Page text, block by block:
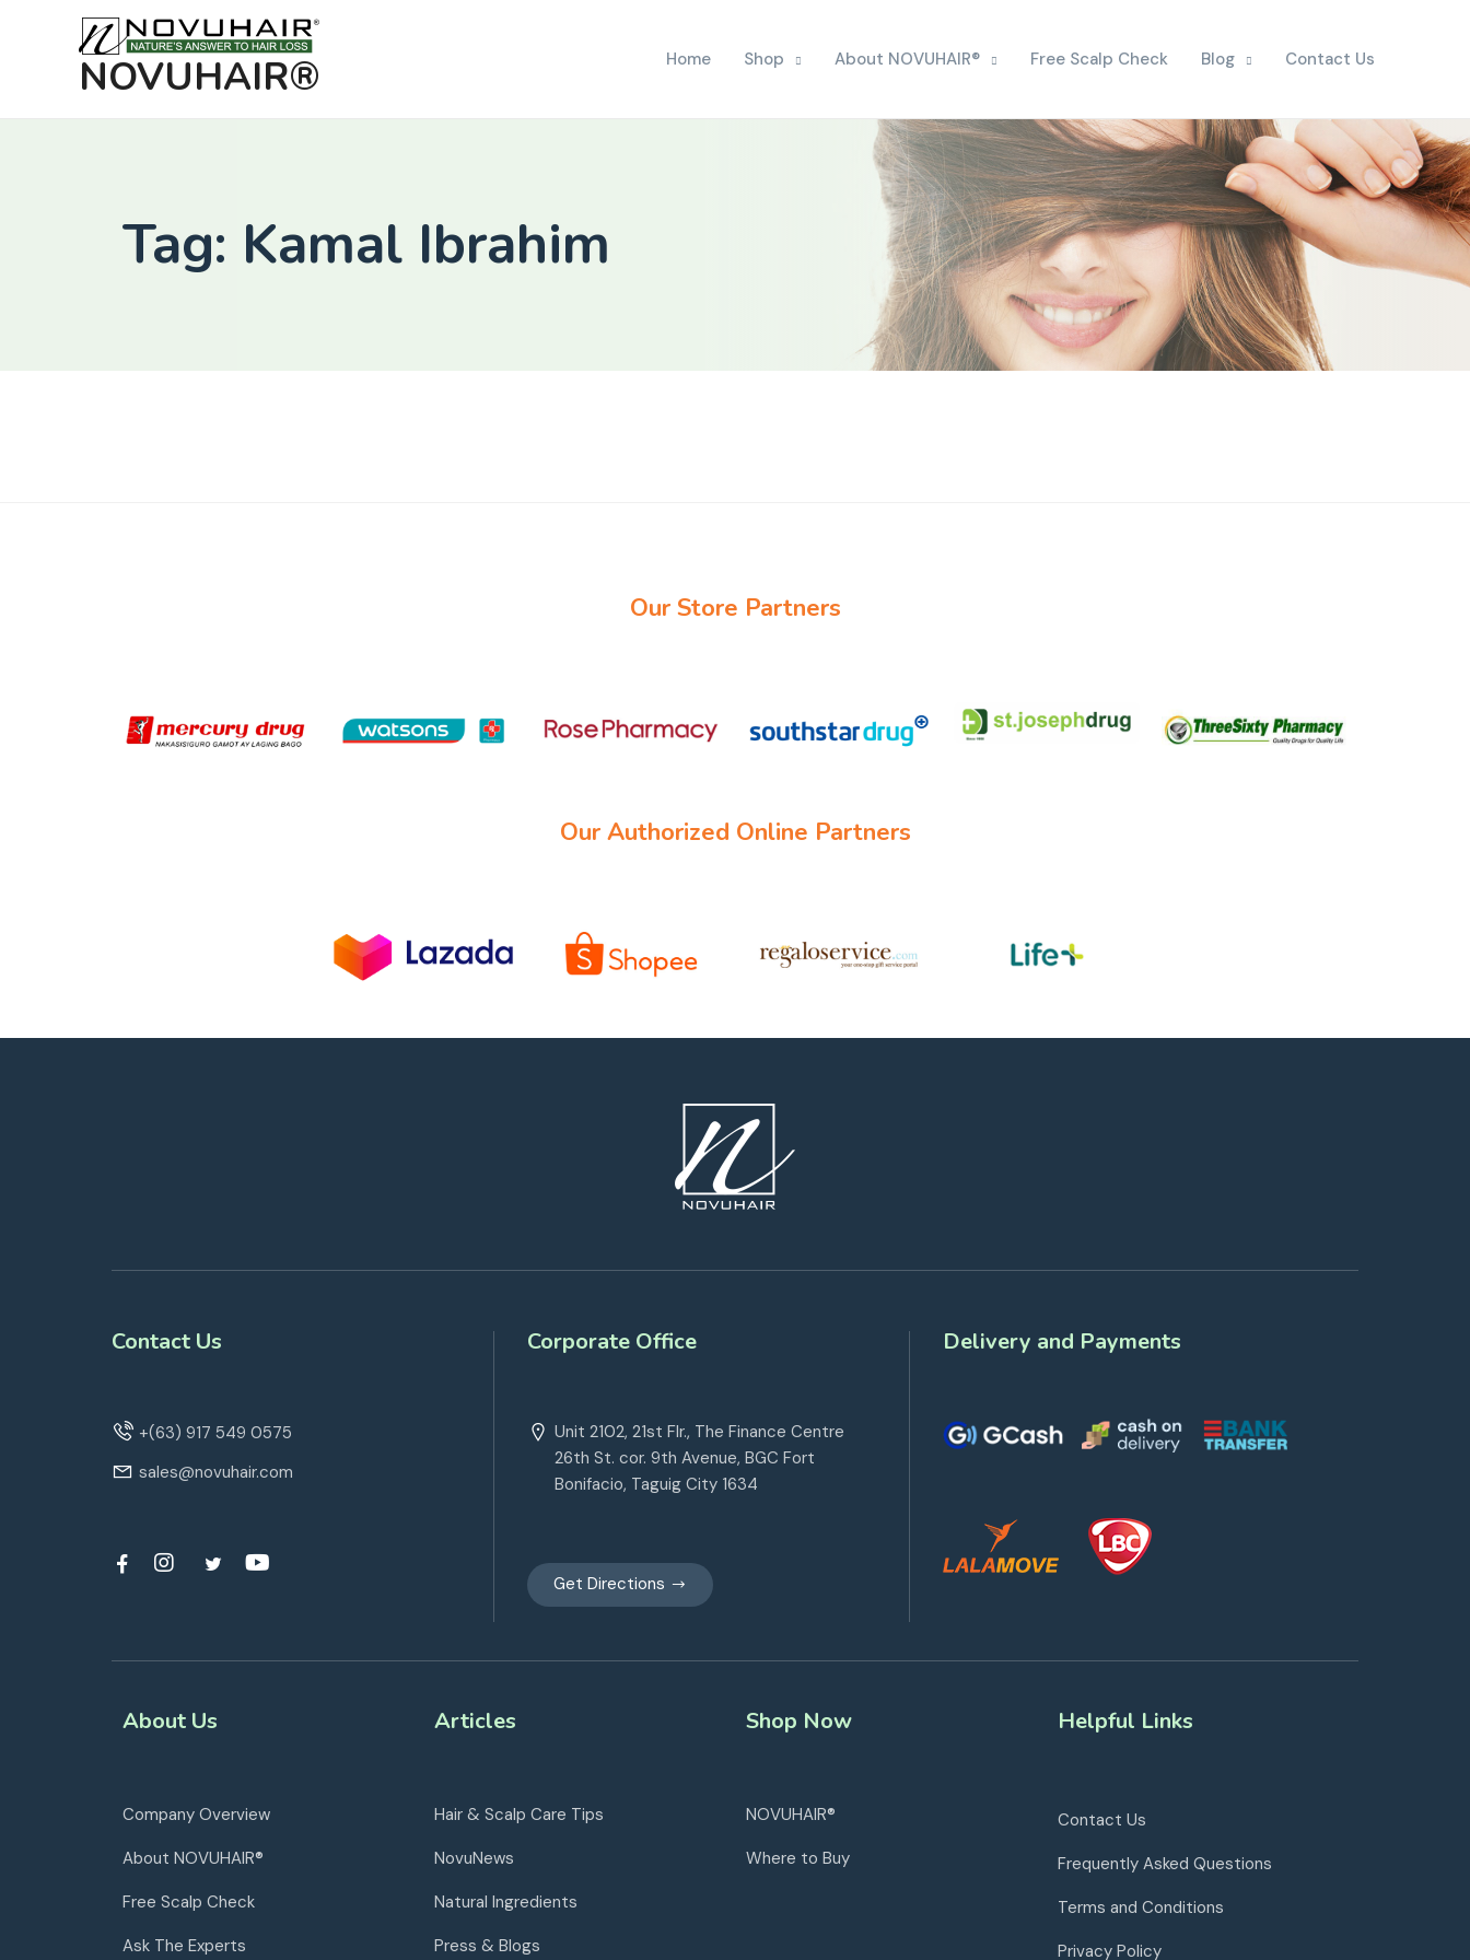
NOVUHAIR® Home Shop About NOVUHAIR® Free Scalp Check Blog Contact Us
Tag: Kamal Ibrahim
Our Store Partners
Our Authorized Online Partners
Contact Us
+(63) 917 549 0575
sales@novuhair.com
Corporate Office
Unit 2102, 21st Flr., The Finance Centre
26th St. cor. 9th Avenue, BGC Fort
Bonifacio, Taguig City 1634
Get Directions
Delivery and Payments
About Us
Company Overview
About NOVUHAIR®
Free Scalp Check
Ask The Experts
Articles
Hair & Scalp Care Tips
NovuNews
Natural Ingredients
Press & Blogs
Shop Now
NOVUHAIR®
Where to Buy
Helpful Links
Contact Us
Frequently Asked Questions
Terms and Conditions
Privacy Policy